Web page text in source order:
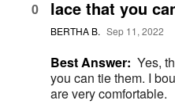
0 lace that you
BERTHA B. Sep 11, 2022
Best Answer: Yes,
you can tie them. I
are very comfortable.